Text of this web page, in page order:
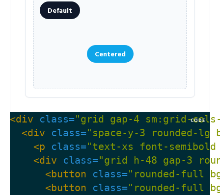
Default
Centered
CODE
<div class="grid gap-4 sm:grid-
<div
class="space-y-3 rounded-lg
<p
class="text-xs font-
<div
class="grid h-48 gap-3
<button
class="rounded-full
<button
class="rounded-full